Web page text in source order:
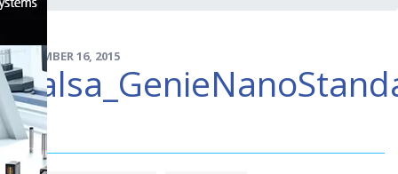
DECEMBER 16, 2015
L